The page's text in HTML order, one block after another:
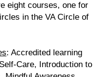
eight courses, one for
in the VA Circle of
: Accredited learning
Care, Introduction to